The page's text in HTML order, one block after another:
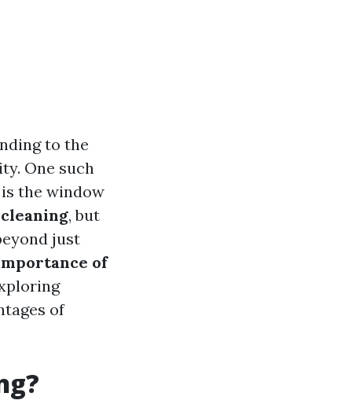
to the
One such
the window
, but
just
of
of